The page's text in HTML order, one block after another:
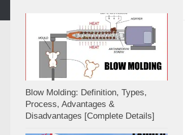
Blow Molding: Definition, Types,
Process, Advantages &
Disadvantages [Complete Details]